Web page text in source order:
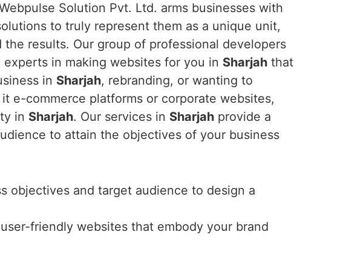
Solution Pvt. Ltd. arms businesses with
to truly represent them as a unique unit,
results. Our group of professional developers
experts in making websites for you in Sharjah that
in Sharjah, rebranding, or wanting to
e-commerce platforms or corporate websites,
in Sharjah. Our services in Sharjah provide a
to attain the objectives of your business
objectives and target audience to design a
friendly websites that embody your brand